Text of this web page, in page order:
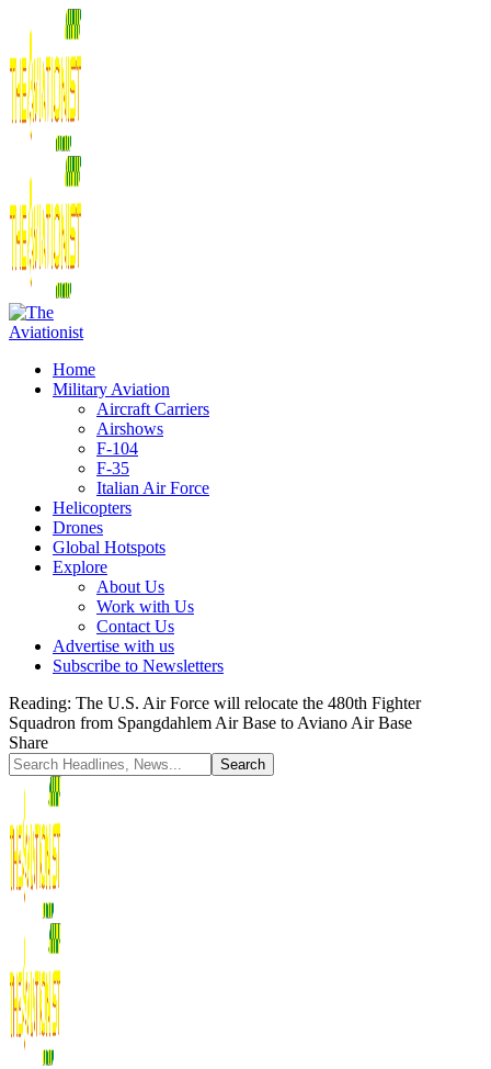
Home
Military Aviation
Aircraft Carriers
Airshows
F-104
F-35
Italian Air Force
Helicopters
Drones
Global Hotspots
Explore
About Us
Work with Us
Contact Us
Advertise with us
Subscribe to Newsletters
Reading: The U.S. Air Force will relocate the 480th Fighter
Squadron from Spangdahlem Air Base to Aviano Air Base
Share